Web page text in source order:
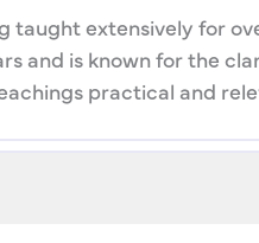
taught extensively for
and is known for the
practical and